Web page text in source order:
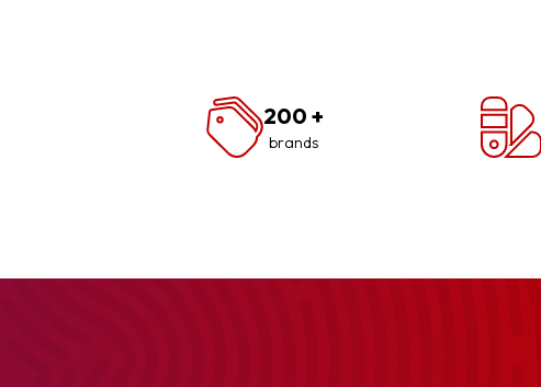
200 +
brands